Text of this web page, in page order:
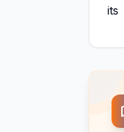
its